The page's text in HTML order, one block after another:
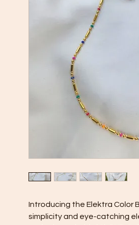
Introducing the Elektra Color
simplicity and eye-catching